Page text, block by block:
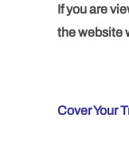
If you are
the website
Cover Your